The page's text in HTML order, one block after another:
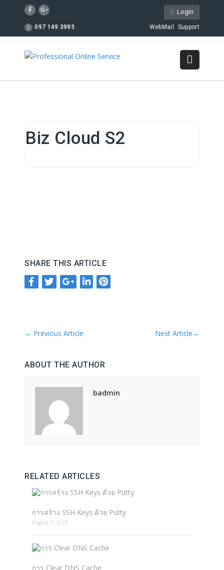
Login
097 149 3993 WebMail Support
Biz Cloud S2
SHARE THIS ARTICLE
← Previous Article Next Article→
ABOUT THE AUTHOR
badmin
RELATED ARTICLES
การสร้าง SSH Keys ด้วย Putty
August 7, 2019
การ Clear DNS Cache